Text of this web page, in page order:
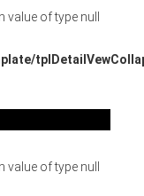
of type null
value of type null